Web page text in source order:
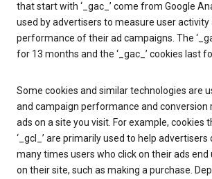
that start with ‘_gac_’ come from Google
used by advertisers to measure user activity
performance of their ad campaigns. The
for 13 months and the ‘_gac_’ cookies last
Some cookies and similar technologies are
and campaign performance and conversion
ads on a site you visit. For example, cookies
‘_gcl_’ are primarily used to help
many times users who click on their ads end
on their site, such as making a purchase.